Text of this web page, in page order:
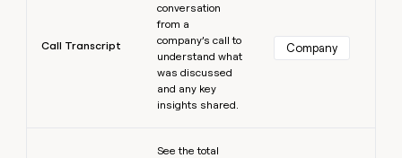
Call Transcript
conversation
from a
company’s call to
understand what
was discussed
and any key
insights shared.
Company
See the total